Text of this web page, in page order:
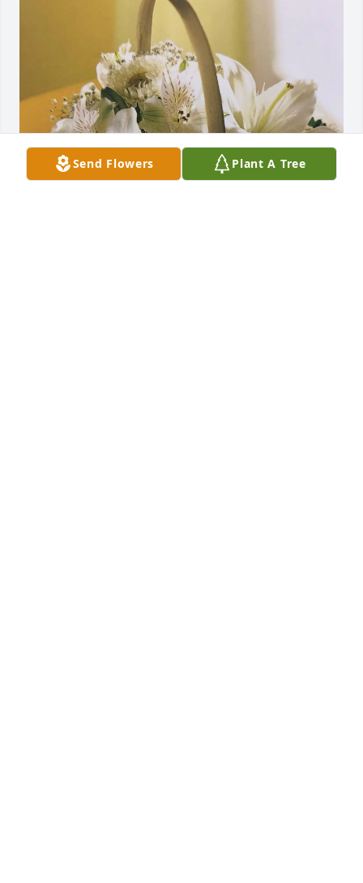
Send Flowers Plant A Tree